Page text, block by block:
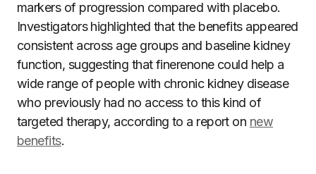
markers of progression compared with placebo.
Investigators highlighted that the benefits appeared
consistent across age groups and baseline kidney
function, suggesting that finerenone could help a
wide range of people with chronic kidney disease
who previously had no access to this kind of
targeted therapy, according to a report on new
benefits.